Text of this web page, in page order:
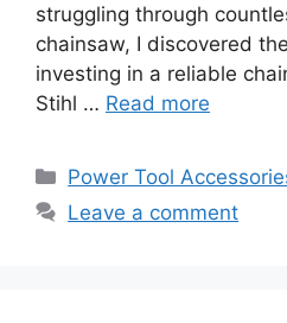
struggling through
chainsaw, I discovered
investing in a reliable
Stihl … Read more
Categories
Power Tool
Leave a comment